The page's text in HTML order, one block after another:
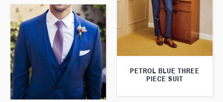
PETROL BLUE THREE
PIECE SUIT